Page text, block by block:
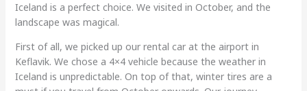
Iceland is a perfect choice. We visited in October, and the
landscape was magical.
First of all, we picked up our rental car at the airport in
Keflavik. We chose a 4×4 vehicle because the weather in
Iceland is unpredictable. On top of that, winter tires are a